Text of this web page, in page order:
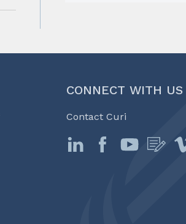
CONNECT WITH US
Contact Curi